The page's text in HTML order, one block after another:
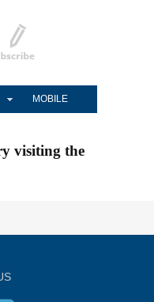
MOBILE
visiting the